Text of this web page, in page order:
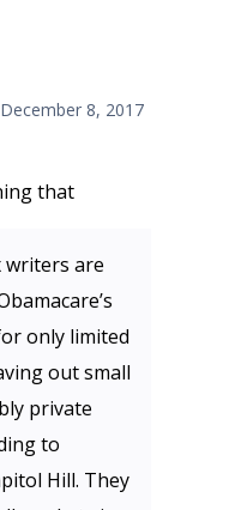
December 8, 2017
that
writers are
only limited
out small
private
to
Hill. They